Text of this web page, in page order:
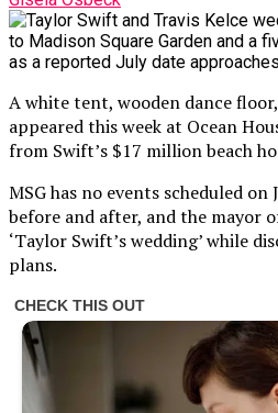
A white tent, wooden dance
appeared this week at Ocean
from Swift’s $17 million beach
MSG has no events scheduled on
before and after, and the mayor
‘Taylor Swift’s wedding’ while
plans.